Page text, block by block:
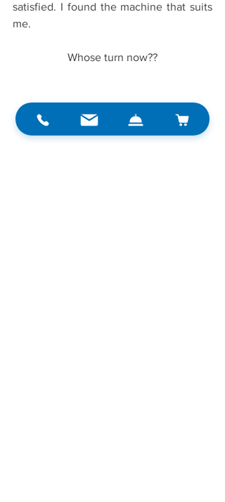
satisfied. I found the machine that suits
me.
Whose turn now??